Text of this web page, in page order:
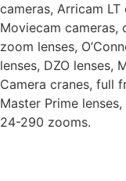
cameras, Arricam LT
Moviecam cameras,
zoom lenses,
lenses, DZO lenses,
Camera cranes, full
Master Prime
24-290 zooms.